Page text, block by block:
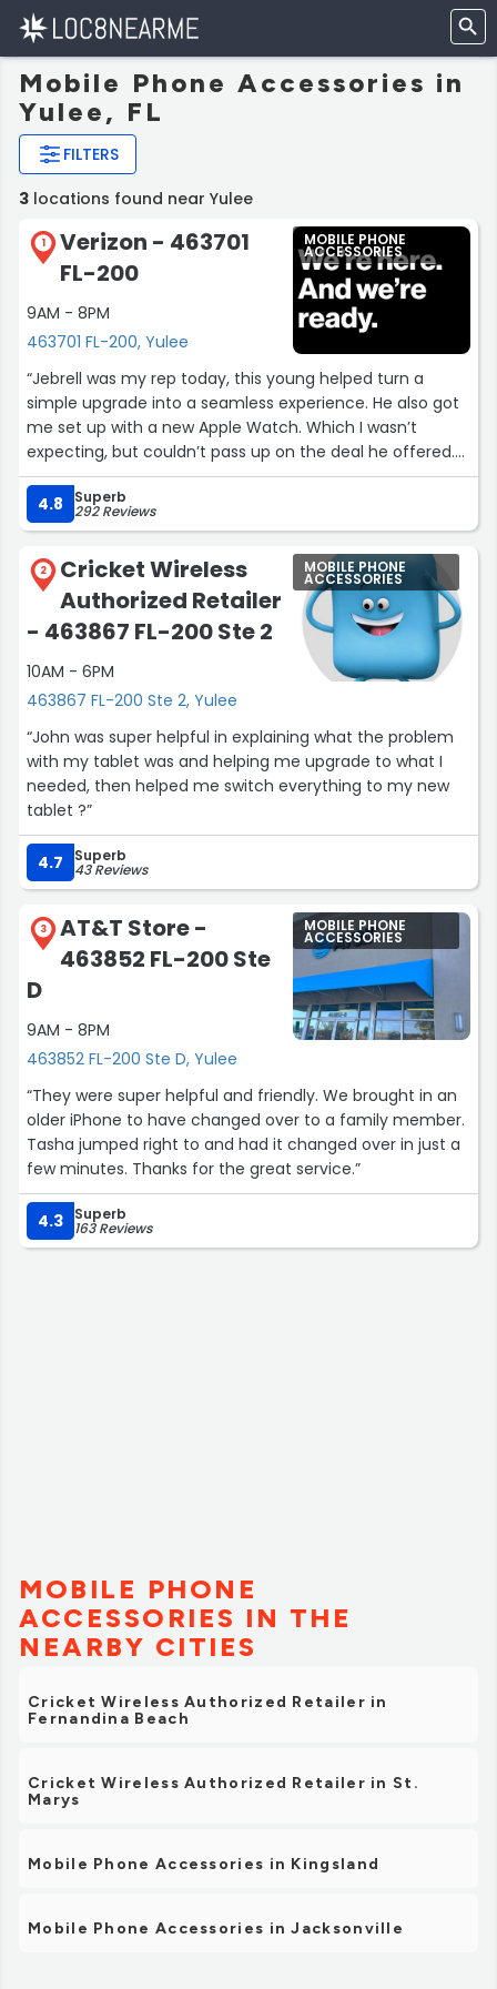
Mobile Phone Accessories in
Yulee, FL
FILTERS
3 locations found near Yulee
1
Verizon - 463701
FL-200
9AM - 8PM
463701 FL-200, Yulee
MOBILE PHONE
ACCESSORIES
“Jebrell was my rep today, this young helped turn a
simple upgrade into a seamless experience. He also got
me set up with a new Apple Watch. Which I wasn’t
expecting, but couldn’t pass up on the deal he offered.
Truly an amazing experience, he also helped me learn
some of the new features on the new upgrade I left
with.A very helpful young man. If I have to visit again, I
4.8 Superb
292 Reviews
2
Cricket Wireless
Authorized Retailer
- 463867 FL-200 Ste 2
10AM - 6PM
463867 FL-200 Ste 2, Yulee
MOBILE PHONE
ACCESSORIES
“John was super helpful in explaining what the problem
with my tablet was and helping me upgrade to what I
needed, then helped me switch everything to my new
tablet ?”
4.7 Superb
43 Reviews
3
AT&T Store -
463852 FL-200 Ste
D
9AM - 8PM
463852 FL-200 Ste D, Yulee
MOBILE PHONE
ACCESSORIES
“They were super helpful and friendly. We brought in an
older iPhone to have changed over to a family member.
Tasha jumped right to and had it changed over in just a
few minutes. Thanks for the great service.”
4.3 Superb
163 Reviews
MOBILE PHONE
ACCESSORIES IN THE
NEARBY CITIES
Cricket Wireless Authorized Retailer in
Fernandina Beach
Cricket Wireless Authorized Retailer in St.
Marys
Mobile Phone Accessories in Kingsland
Mobile Phone Accessories in Jacksonville